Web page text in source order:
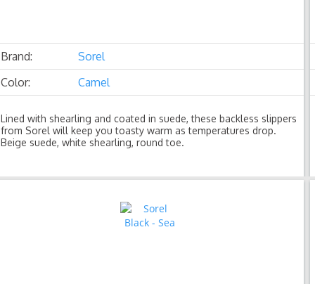
Brand:
Sorel
Color:
Camel
Lined with shearling and coated in suede, these backless slippers
from Sorel will keep you toasty warm as temperatures drop.
Beige suede, white shearling, round toe.